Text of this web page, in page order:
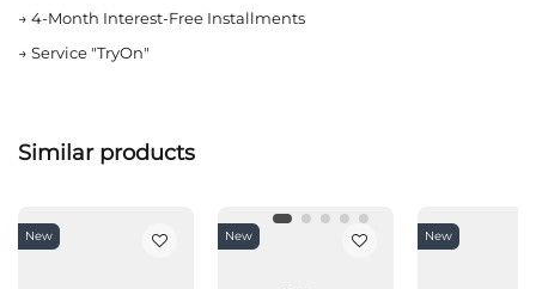
→ 4-Month Interest-Free Installments
→ Service "TryOn"
Similar products
New New New